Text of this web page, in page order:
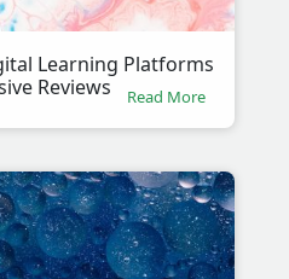
Learning Platforms
Reviews
Read More